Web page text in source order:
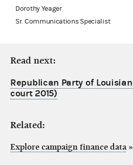
Dorothy Yeager
Sr. Communications Specialist
Read next:
Republican Party of
court 2015)
Related:
Explore campaign finance data »